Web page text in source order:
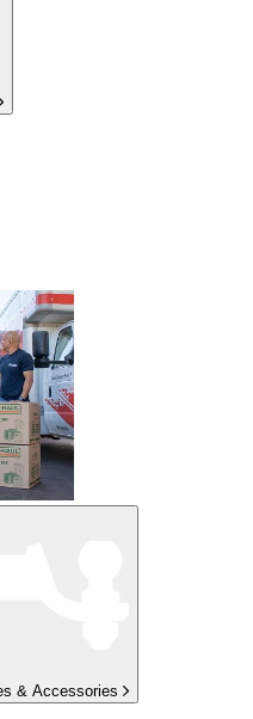
& Accessories